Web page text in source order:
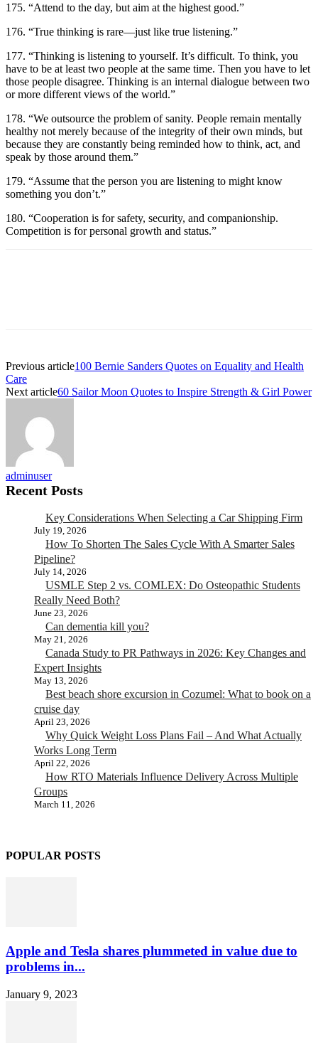
175. “Attend to the day, but aim at the highest good.”
176. “True thinking is rare—just like true listening.”
177. “Thinking is listening to yourself. It’s difficult. To think, you
have to be at least two people at the same time. Then you have to let
those people disagree. Thinking is an internal dialogue between two
or more different views of the world.”
178. “We outsource the problem of sanity. People remain mentally
healthy not merely because of the integrity of their own minds, but
because they are constantly being reminded how to think, act, and
speak by those around them.”
179. “Assume that the person you are listening to might know
something you don’t.”
180. “Cooperation is for safety, security, and companionship.
Competition is for personal growth and status.”
Previous article100 Bernie Sanders Quotes on Equality and Health
Care
Next article60 Sailor Moon Quotes to Inspire Strength & Girl Power
adminuser
Recent Posts
Key Considerations When Selecting a Car Shipping Firm
July 19, 2026
How To Shorten The Sales Cycle With A Smarter Sales
Pipeline?
July 14, 2026
USMLE Step 2 vs. COMLEX: Do Osteopathic Students
Really Need Both?
June 23, 2026
Can dementia kill you?
May 21, 2026
Canada Study to PR Pathways in 2026: Key Changes and
Expert Insights
May 13, 2026
Best beach shore excursion in Cozumel: What to book on a
cruise day
April 23, 2026
Why Quick Weight Loss Plans Fail – And What Actually
Works Long Term
April 22, 2026
How RTO Materials Influence Delivery Across Multiple
Groups
March 11, 2026
POPULAR POSTS
Apple and Tesla shares plummeted in value due to
problems in...
January 9, 2023